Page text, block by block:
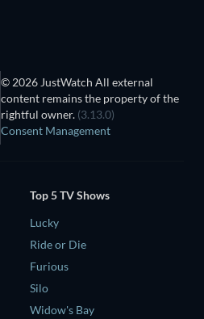
© 2026 JustWatch All external
content remains the property of the
rightful owner. (3.13.0)
Consent Management
Top 5 TV Shows
Lucky
Ride or Die
Furious
Silo
Widow's Bay